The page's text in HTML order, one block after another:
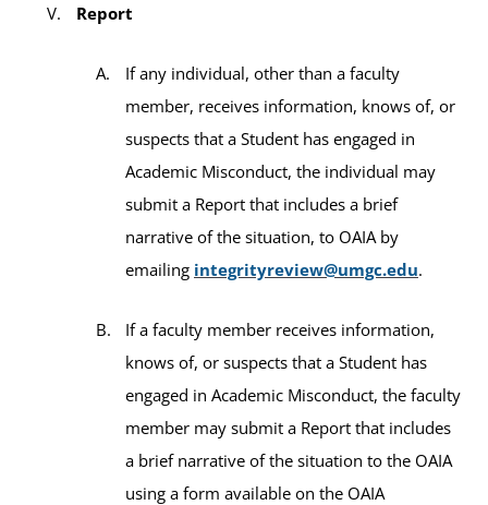
Report
If any individual, other than a faculty
member, receives information, knows of, or
suspects that a Student has engaged in
Academic Misconduct, the individual may
submit a Report that includes a brief
narrative of the situation, to OAIA by
emailing integrityreview@umgc.edu.
If a faculty member receives information,
knows of, or suspects that a Student has
engaged in Academic Misconduct, the faculty
member may submit a Report that includes
a brief narrative of the situation to the OAIA
using a form available on the OAIA